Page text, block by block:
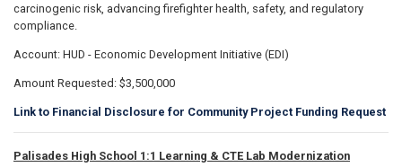
carcinogenic risk, advancing firefighter health, safety, and regulatory
compliance.
Account: HUD - Economic Development Initiative (EDI)
Amount Requested: $3,500,000
Link to Financial Disclosure for Community Project Funding Request
Palisades High School 1:1 Learning & CTE Lab Modernization